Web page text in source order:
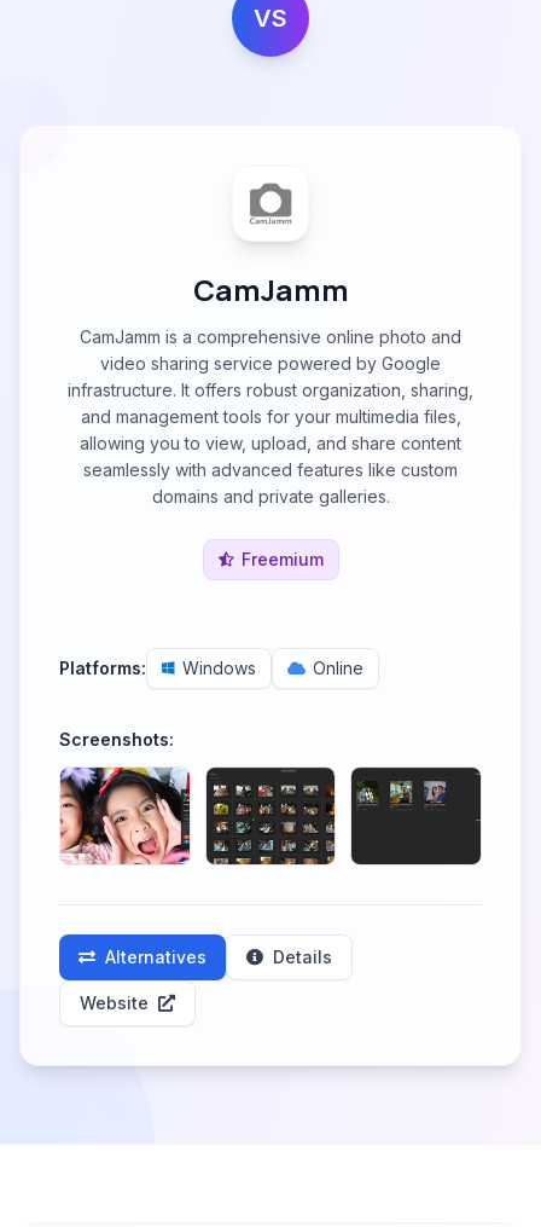
VS
CamJamm
CamJamm is a comprehensive online photo and
video sharing service powered by Google
infrastructure. It offers robust organization, sharing,
and management tools for your multimedia files,
allowing you to view, upload, and share content
seamlessly with advanced features like custom
domains and private galleries.
Freemium
Platforms: Windows Online
Screenshots:
Alternatives Details
Website